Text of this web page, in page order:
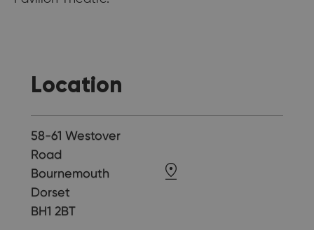
Location
58-61 Westover
Road
Bournemouth
Dorset
BH1 2BT